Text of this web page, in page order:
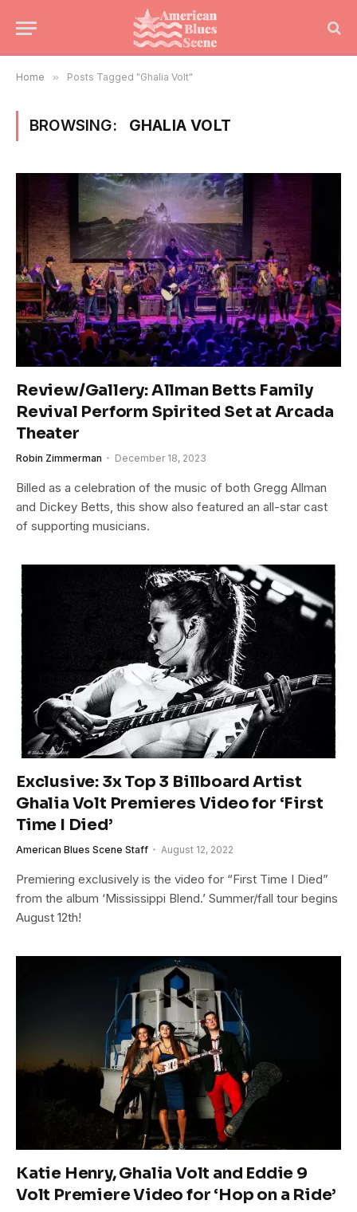
Home » Posts Tagged "Ghalia Volt"
BROWSING: GHALIA VOLT
Review/Gallery: Allman Betts Family
Revival Perform Spirited Set at Arcada
Theater
Robin Zimmerman December 18, 2023
Billed as a celebration of the music of both Gregg Allman
and Dickey Betts, this show also featured an all-star cast
of supporting musicians.
Exclusive: 3x Top 3 Billboard Artist
Ghalia Volt Premieres Video for ‘First
Time I Died’
American Blues Scene Staff August 12, 2022
Premiering exclusively is the video for “First Time I Died”
from the album ‘Mississippi Blend.’ Summer/fall tour begins
August 12th!
Katie Henry, Ghalia Volt and Eddie 9
Volt Premiere Video for ‘Hop on a Ride’